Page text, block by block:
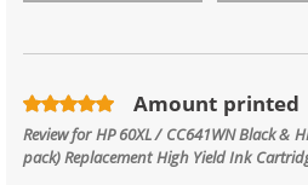
Amount printed
Review forHP 60XL / CC641WN Black &
pack) Replacement High Yield Ink